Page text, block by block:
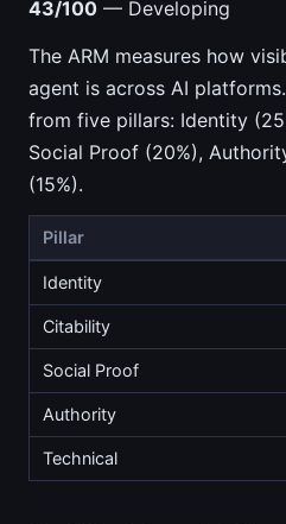
43/100 — Developing
The ARM measures how
agent is across AI
from five pillars: Identity
Social Proof (20%),
(15%).
Pillar
Identity
Citability
Social Proof
Authority
Technical